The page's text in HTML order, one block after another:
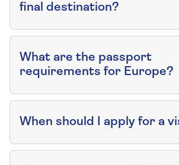
final destination?
What are the passport
requirements for Europe?
When should I apply for a